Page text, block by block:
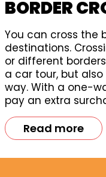
BORDER
You can cross the
destinations.
or different
a car tour, but
way. With a one-
pay an extra
Read more